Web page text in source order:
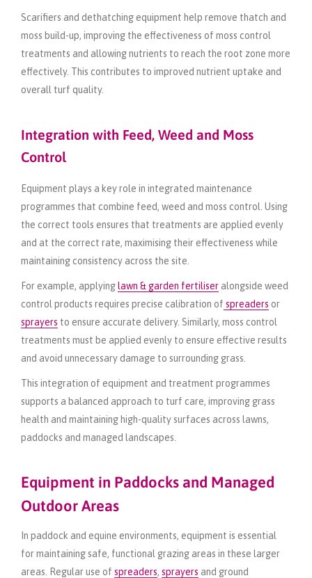
Scarifiers and dethatching equipment help remove thatch and
moss build-up, improving the effectiveness of moss control
treatments and allowing nutrients to reach the root zone more
effectively. This contributes to improved nutrient uptake and
overall turf quality.
Integration with Feed, Weed and Moss
Control
Equipment plays a key role in integrated maintenance
programmes that combine feed, weed and moss control. Using
the correct tools ensures that treatments are applied evenly
and at the correct rate, maximising their effectiveness while
maintaining consistency across the site.
For example, applying lawn & garden fertiliser alongside weed
control products requires precise calibration of spreaders or
sprayers to ensure accurate delivery. Similarly, moss control
treatments must be applied evenly to ensure effective results
and avoid unnecessary damage to surrounding grass.
This integration of equipment and treatment programmes
supports a balanced approach to turf care, improving grass
health and maintaining high-quality surfaces across lawns,
paddocks and managed landscapes.
Equipment in Paddocks and Managed
Outdoor Areas
In paddock and equine environments, equipment is essential
for maintaining safe, functional grazing areas in these larger
areas. Regular use of spreaders, sprayers and ground